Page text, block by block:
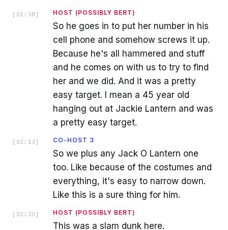
[ 01:58 ] HOST (POSSIBLY BERT)
So he goes in to put her number in his
cell phone and somehow screws it up.
Because he's all hammered and stuff
and he comes on with us to try to find
her and we did. And it was a pretty
easy target. I mean a 45 year old
hanging out at Jackie Lantern and was
a pretty easy target.
[ 02:13 ] CO-HOST 3
So we plus any Jack O Lantern one
too. Like because of the costumes and
everything, it's easy to narrow down.
Like this is a sure thing for him.
[ 02:20 ] HOST (POSSIBLY BERT)
This was a slam dunk here.